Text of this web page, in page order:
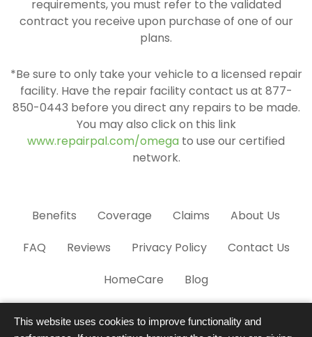
requirements, you must refer to the validated
contract you receive upon purchase of one of our
plans.
*Be sure to only take your vehicle to a licensed repair
facility. Have the repair facility contact us at 877-
850-0443 before you direct any repairs to be made.
You may also click on this link
www.repairpal.com/omega to use our certified
network.
Benefits Coverage Claims
About Us
FAQ
Reviews Privacy Policy
Contact Us
HomeCare
Blog
This website uses cookies to improve functionality and